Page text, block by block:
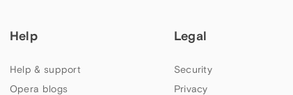
Help
Help & support
Opera blogs
Legal
Security
Privacy